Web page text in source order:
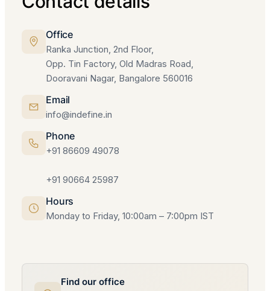
Office
Ranka Junction, 2nd Floor,
Opp. Tin Factory, Old Madras Road,
Dooravani Nagar, Bangalore 560016
Email
info@indefine.in
Phone
+91 86609 49078
+91 90664 25987
Hours
Monday to Friday, 10:00am – 7:00pm IST
Find our office